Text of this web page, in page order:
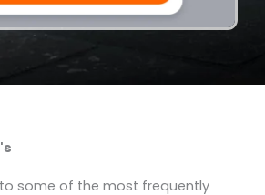
some of the most frequently